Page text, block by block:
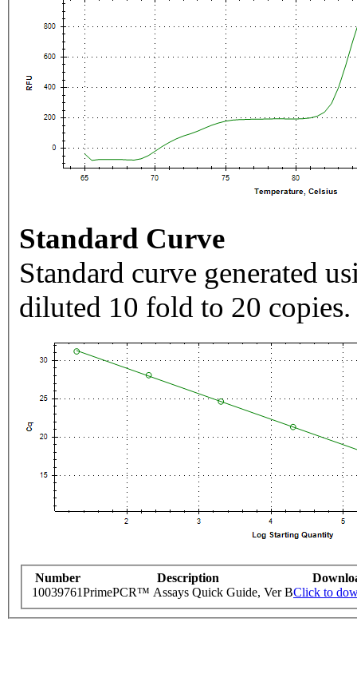
Standard Curve
Standard curve generated
diluted 10 fold to 20 copies.
Number Description
10039761PrimePCR™ Assays Quick Guide, Ver BClick to